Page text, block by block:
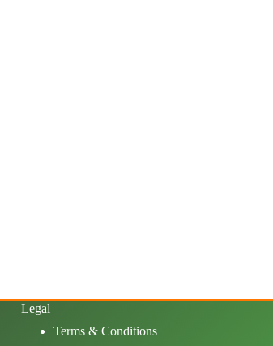
Legal
Terms & Conditions